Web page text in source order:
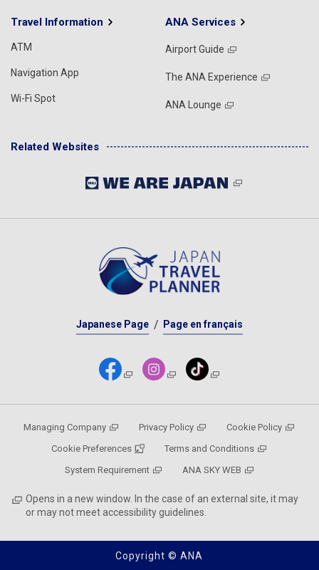
Travel Information
ATM
Navigation App
Wi-Fi Spot
ANA Services
Airport Guide
The ANA Experience
ANA Lounge
Related Websites
Japanese Page Page en français
Managing Company Privacy Policy
Cookie Policy
Cookie Preferences
Terms and Conditions
System Requirement
ANA SKY WEB
Opens in a new window. In the case of an external site, it may
or may not meet accessibility guidelines.
Copyright © ANA